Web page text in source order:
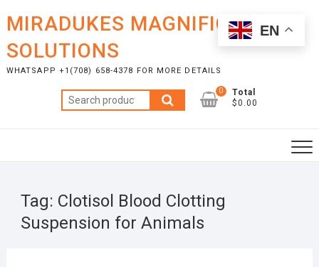
content
MIRADUKES MAGNIFICENT
SOLUTIONS
WHATSAPP +1(708) 658-4378 FOR MORE DETAILS
Search
for:
0
Total
$0.00
Tag: Clotisol Blood Clotting
Suspension for Animals
EN